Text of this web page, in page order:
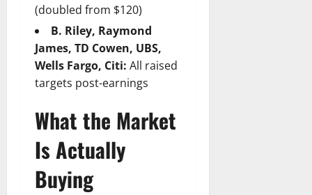
(doubled from $120)
B. Riley, Raymond
James, TD Cowen, UBS,
Wells Fargo, Citi: All raised
targets post-earnings
What the Market
Is Actually
Buying